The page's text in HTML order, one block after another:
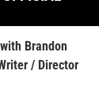
Brandon
/ Director